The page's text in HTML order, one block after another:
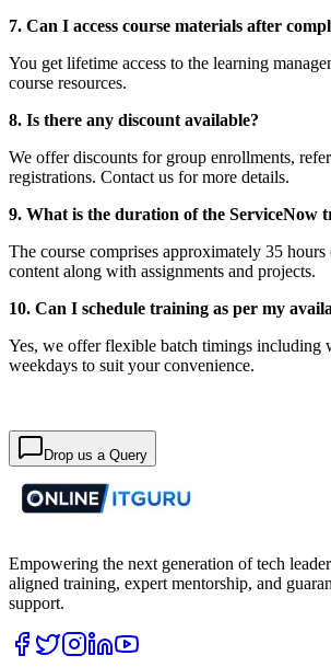
7. Can I access course materials after
You get lifetime access to the learning
course resources.
8. Is there any discount available?
We offer discounts for group enrollments,
registrations. Contact us for more details.
9. What is the duration of the ServiceNow
The course comprises approximately 35
content along with assignments and projects.
10. Can I schedule training as per my
Yes, we offer flexible batch timings including
weekdays to suit your convenience.
Drop us a Query
Empowering the next generation of tech
aligned training, expert mentorship, and
support.